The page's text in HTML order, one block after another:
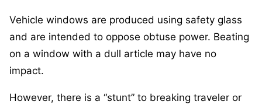
Vehicle windows are produced using safety glass
and are intended to oppose obtuse power. Beating
on a window with a dull article may have no
impact.
However, there is a “stunt” to breaking traveler or